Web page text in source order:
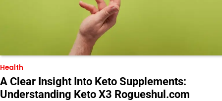
Health
A Clear Insight Into Keto Supplements:
Understanding Keto X3 Rogueshul.com